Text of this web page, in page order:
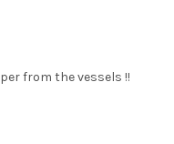
from the vessels !!